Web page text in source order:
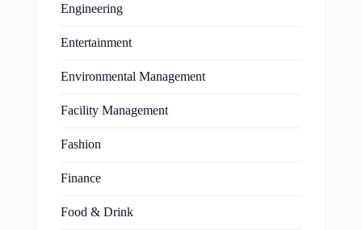
Engineering
Entertainment
Environmental Management
Facility Management
Fashion
Finance
Food & Drink